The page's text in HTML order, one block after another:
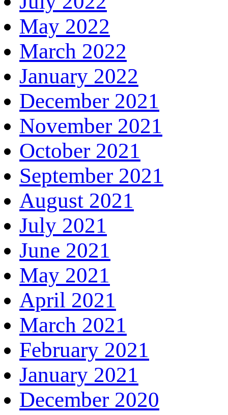
May 2022
March 2022
January 2022
December 2021
November 2021
October 2021
September 2021
August 2021
July 2021
June 2021
May 2021
April 2021
March 2021
February 2021
January 2021
December 2020